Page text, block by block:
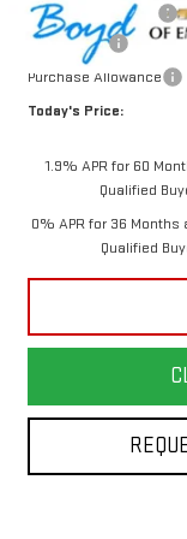
Documentation Fee
Bonus Cash
Purchase Allowance
Today's Price:
1.9% APR for 60
Qualified
0% APR for 36 Months
Qualified